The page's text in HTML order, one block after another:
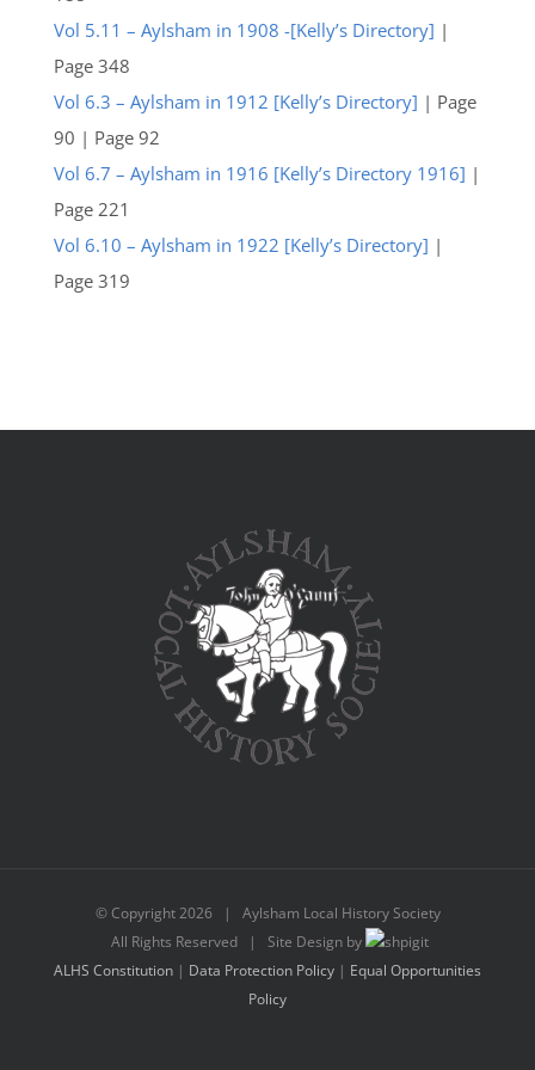
Vol 5.11 – Aylsham in 1908 -[Kelly’s Directory] |
Page 348
Vol 6.3 – Aylsham in 1912 [Kelly’s Directory] | Page
90 | Page 92
Vol 6.7 – Aylsham in 1916 [Kelly’s Directory 1916] |
Page 221
Vol 6.10 – Aylsham in 1922 [Kelly’s Directory] |
Page 319
© Copyright2026 | Aylsham Local History Society
All Rights Reserved | Site Design by
ALHS Constitution | Data Protection Policy | Equal Opportunities
Policy